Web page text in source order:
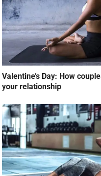
Valentine’s Day: How
your relationship